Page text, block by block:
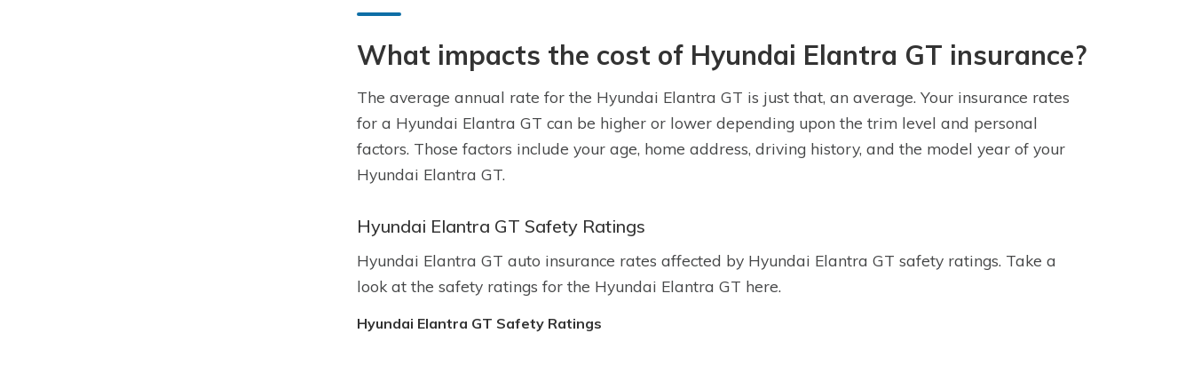
What impacts the cost of Hyundai Elantra GT insurance?
The average annual rate for the Hyundai Elantra GT is just that, an average. Your insurance rates
for a Hyundai Elantra GT can be higher or lower depending upon the trim level and personal
factors. Those factors include your age, home address, driving history, and the model year of your
Hyundai Elantra GT.
Hyundai Elantra GT Safety Ratings
Hyundai Elantra GT auto insurance rates affected by Hyundai Elantra GT safety ratings. Take a
look at the safety ratings for the Hyundai Elantra GT here.
Hyundai Elantra GT Safety Ratings